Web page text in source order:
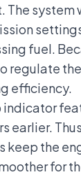
The system
fuel.
regulate
efficiency.
indicator
earlier.
keep the
for